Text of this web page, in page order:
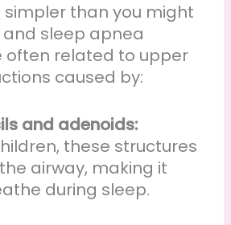
simpler than you might
and sleep apnea
often related to upper
caused by:
and adenoids:
these structures
airway, making it
during sleep.